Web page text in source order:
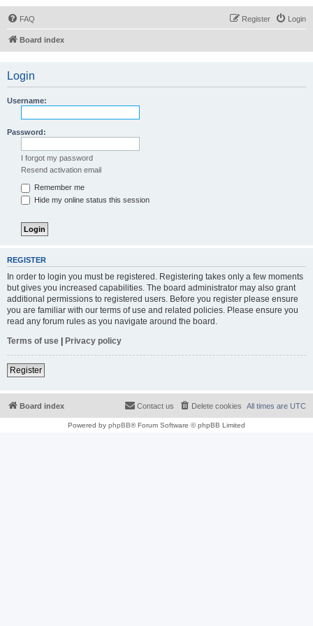
FAQ Login
Register
Board index
Login
Username:
Password:
I forgot my password
Resend activation email
Remember me
Hide my online status this session
REGISTER
In order to login you must be registered. Registering takes only a few moments
but gives you increased capabilities. The board administrator may also grant
additional permissions to registered users. Before you register please ensure
you are familiar with our terms of use and related policies. Please ensure you
read any forum rules as you navigate around the board.
Terms of use | Privacy policy
Register
Board index All times are UTC
Delete cookies
Contact us
Powered by phpBB® Forum Software © phpBB Limited